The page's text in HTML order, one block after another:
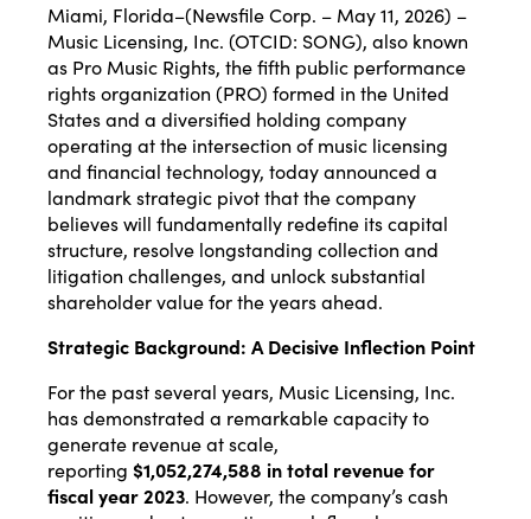
Miami, Florida–(Newsfile Corp. – May 11, 2026) –
Music Licensing, Inc. (OTCID: SONG), also known
as Pro Music Rights, the fifth public performance
rights organization (PRO) formed in the United
States and a diversified holding company
operating at the intersection of music licensing
and financial technology, today announced a
landmark strategic pivot that the company
believes will fundamentally redefine its capital
structure, resolve longstanding collection and
litigation challenges, and unlock substantial
shareholder value for the years ahead.
Strategic Background: A Decisive Inflection Point
For the past several years, Music Licensing, Inc.
has demonstrated a remarkable capacity to
generate revenue at scale,
reporting $1,052,274,588 in total revenue for
fiscal year 2023. However, the company’s cash